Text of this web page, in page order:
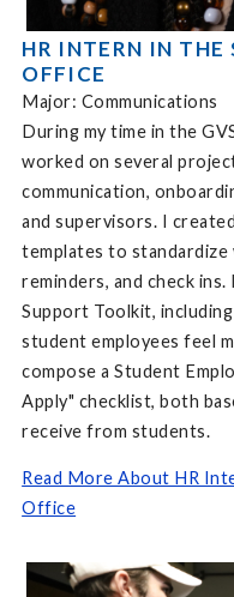
HR INTERN IN THE
OFFICE
Major: Communications
During my time in the
worked on several
communication,
and supervisors. I
templates to standardize
reminders, and check
Support Toolkit,
student employees feel
compose a Student
Apply" checklist, both
receive from students.
Read More About HR
Office